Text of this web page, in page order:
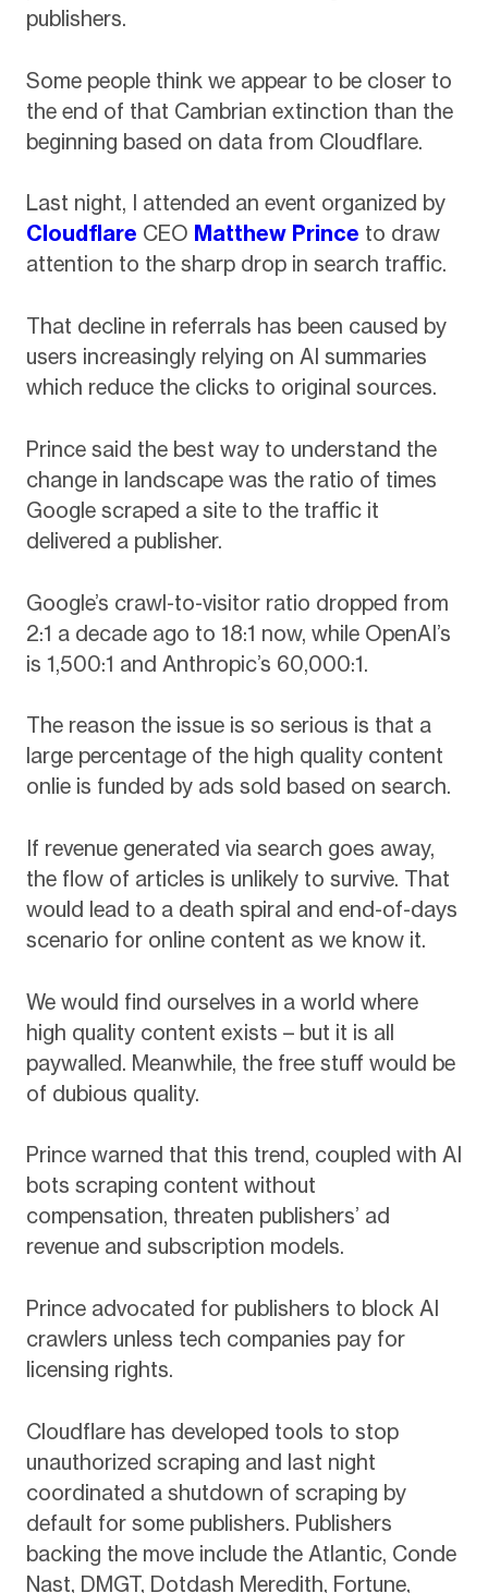
publishers.
Some people think we appear to be closer to
the end of that Cambrian extinction than the
beginning based on data from Cloudflare.
Last night, I attended an event organized by
Cloudflare CEO Matthew Prince to draw
attention to the sharp drop in search traffic.
That decline in referrals has been caused by
users increasingly relying on AI summaries
which reduce the clicks to original sources.
Prince said the best way to understand the
change in landscape was the ratio of times
Google scraped a site to the traffic it
delivered a publisher.
Google’s crawl-to-visitor ratio dropped from
2:1 a decade ago to 18:1 now, while OpenAI’s
is 1,500:1 and Anthropic’s 60,000:1.
The reason the issue is so serious is that a
large percentage of the high quality content
onlie is funded by ads sold based on search.
If revenue generated via search goes away,
the flow of articles is unlikely to survive. That
would lead to a death spiral and end-of-days
scenario for online content as we know it.
We would find ourselves in a world where
high quality content exists – but it is all
paywalled. Meanwhile, the free stuff would be
of dubious quality.
Prince warned that this trend, coupled with AI
bots scraping content without
compensation, threaten publishers’ ad
revenue and subscription models.
Prince advocated for publishers to block AI
crawlers unless tech companies pay for
licensing rights.
Cloudflare has developed tools to stop
unauthorized scraping and last night
coordinated a shutdown of scraping by
default for some publishers. Publishers
backing the move include the Atlantic, Conde
Nast, DMGT, Dotdash Meredith, Fortune,